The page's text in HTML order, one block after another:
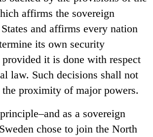
affirms the sovereign
and affirms every nation
its own security
provided it is done with respect
law. Such decisions shall not
proximity of major powers.
as a sovereign
chose to join the North